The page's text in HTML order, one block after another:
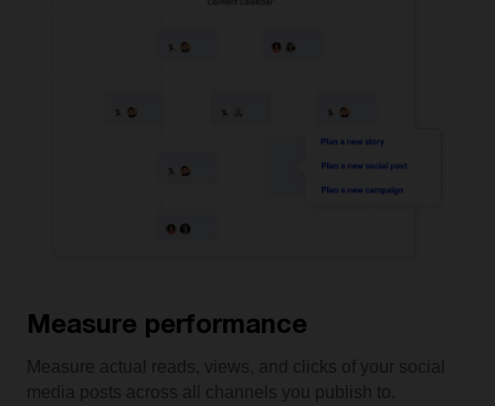
Measure performance
Measure actual reads, views, and clicks of your social
media posts across all channels you publish to.